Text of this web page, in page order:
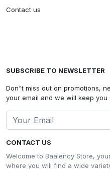
CONTACT US
Welcome to Baalency Store,
where you will find a wide
Contact us
SUBSCRIBE TO NEWSLETTER
Don"t miss out on promotions,
your email and we will keep you